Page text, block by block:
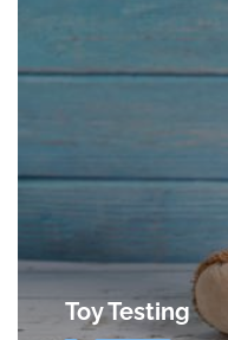
Toy Testing